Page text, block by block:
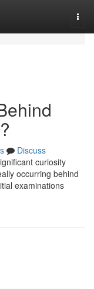
Discuss
curiosity
occurring behind
examinations